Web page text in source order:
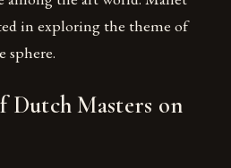
in exploring the theme of
sphere.
Dutch Masters on